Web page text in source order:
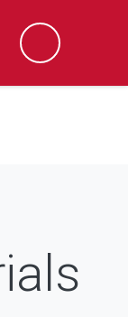
Search